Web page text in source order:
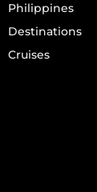
Philippines
Destinations
Cruises